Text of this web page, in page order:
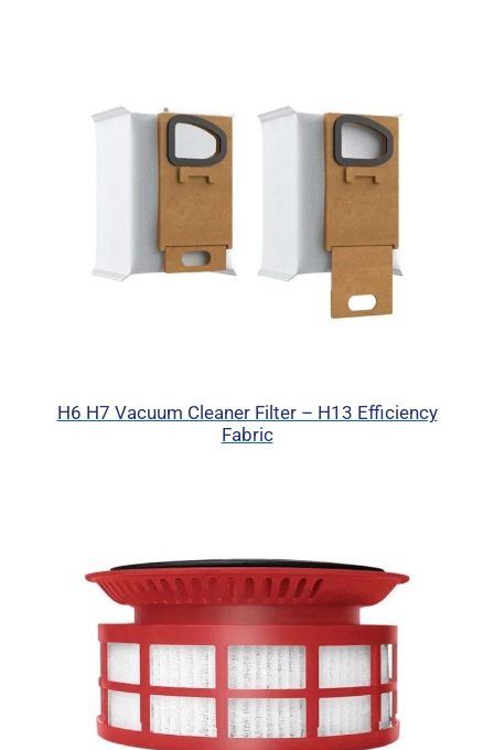
H6 H7 Vacuum Cleaner Filter – H13 Efficiency
Fabric